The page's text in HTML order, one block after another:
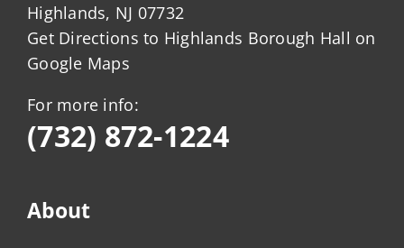
Highlands, NJ 07732
Get Directions to Highlands Borough Hall on
Google Maps
For more info:
(732) 872-1224
About